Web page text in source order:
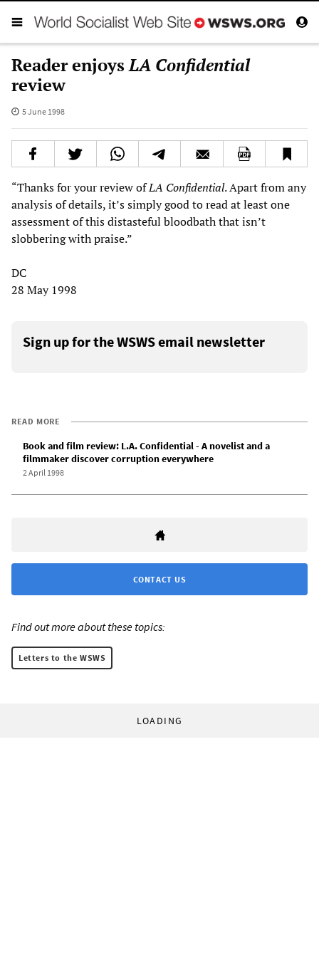
Reader enjoysLA Confidential
review
5 June 1998
“Thanks for your review ofLA Confidential. Apart from any
analysis of details, it’s simply good to read at least one
assessment of this distasteful bloodbath that isn’t
slobbering with praise.”
DC
28 May 1998
Sign up for the WSWS email newsletter
READ MORE
Book and film review: L.A. Confidential - A novelist and a
filmmaker discover corruption everywhere
2 April 1998
CONTACT US
Find out more about these topics:
Letters to the WSWS
LOADING